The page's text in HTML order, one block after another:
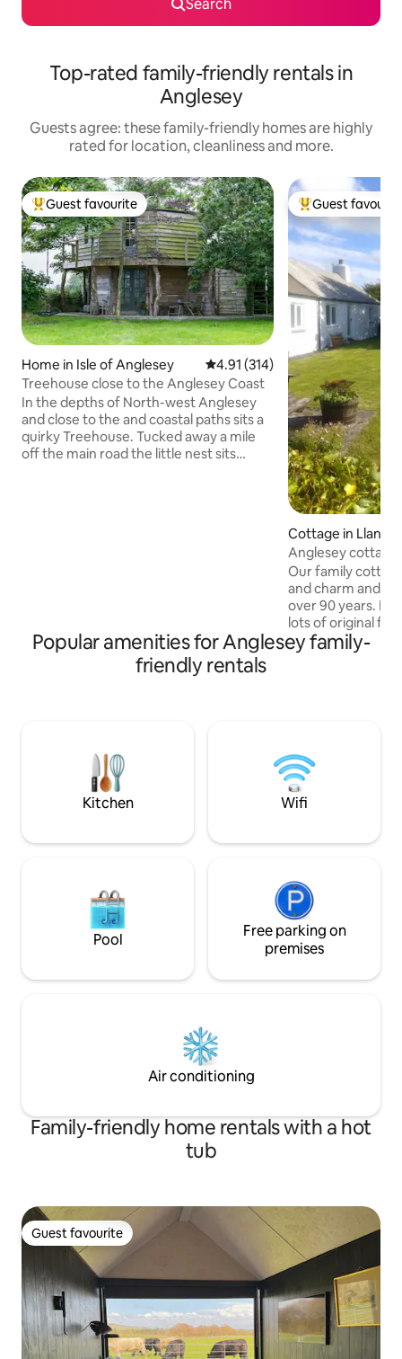
Search
Top-rated family-friendly rentals in
Anglesey
Guests agree: these family-friendly homes are highly
rated for location, cleanliness and more.
Top guest favourite
Guest favourite
Home in Isle of Anglesey 4.91 out of 5 average rating,
4.91 (314)
Treehouse close to the Anglesey Coast
In the depths of North-west Anglesey
and close to the and coastal paths sits a
quirky Treehouse. Tucked away a mile
off the main road the little nest sits
Top guest
Guest
Cottage in
Anglesey
dog friendly
Our family
and charm and
over 90 years. Built in the 1820s, it has
lots of original
yet has the
wifi, central heating. Versatile
walk away and 30 mins walk down the hill
to the beach.
Popular amenities for Anglesey family-
friendly rentals
Kitchen Wifi
Pool
Free parking on
premises
Air conditioning
Family-friendly home rentals with a hot
tub
Guest favourite
Guest favourite